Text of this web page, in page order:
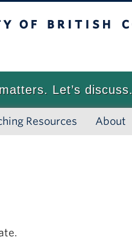
Let’s discuss.
Resources About